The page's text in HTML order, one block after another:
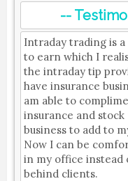
--
Intraday trading is a
to earn which I
the intraday tip
have insurance
am able to
insurance and
business to add to
Now I can be
in my office instead
behind clients.